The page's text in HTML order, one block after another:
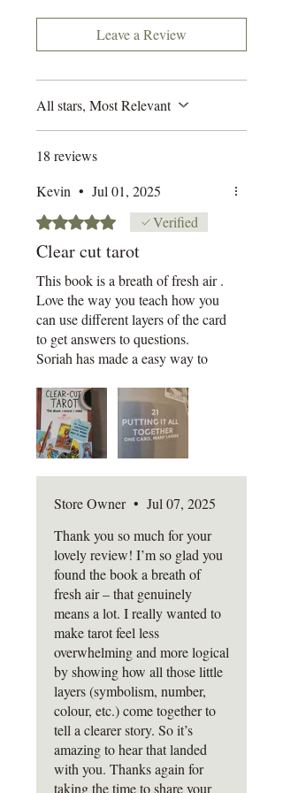
layered method, you'll learn how
to
and timing techniques to decode
what the cards arereallysaying.
It's structured, empowering, and
This book is designed for:
• ADHD brains
• Skim-readers
• People who don't have hours to
spare or who learn better
through doing, not drowning in
400 pages of waffle
Each chapter is short, punchy,
and ends with a recap:
Key Takeaways, Try
This prompts, Quick Quizzes,
and Reflection Spaces to help
And if you've ever stared at a
tarot card and thought, "What
the hell is this trying to say?" -
this book was written for you.
Please note:
All books are sent tracked to
reduce the chance of loss or
damage in transit. Postage and
packaging charges reflect this. If
your book arrives
damaged, photographic evidence
Leave a Review
All stars, Most Relevant
18 reviews
Kevin • Jul 01, 2025
Rated 5 out of 5 stars.Verified
Clear cut tarot
This book is a breath of fresh air .
Love the way you teach how you
can use different layers of the card
to get answers to questions.
Soriah has made a easy way to
Amazing book
Store Owner • Jul 07, 2025
Thank you so much for your
lovely review! I’m so glad you
found the book a breath of
fresh air – that genuinely
means a lot. I really wanted to
make tarot feel less
overwhelming and more logical
by showing how all those little
layers (symbolism, number,
colour, etc.) come together to
tell a clearer story. So it’s
amazing to hear that landed
with you. Thanks again for
taking the time to share your